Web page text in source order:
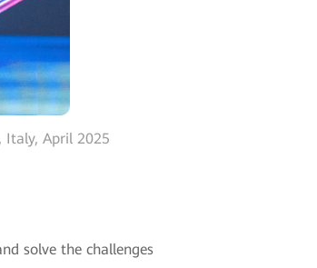
Italy, April 2025
solve the challenges